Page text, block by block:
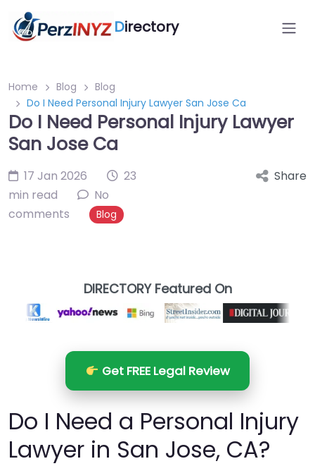
Directory
Home Blog
Blog
Do I Need Personal Injury Lawyer San Jose Ca
Do I Need Personal Injury Lawyer
San Jose Ca
17 Jan 2026
23
min read
No
comments
Blog
Share
DIRECTORY Featured On
Get FREE Legal Review
Do I Need a Personal Injury
Lawyer in San Jose, CA?